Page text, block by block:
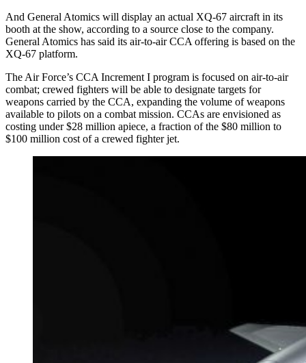
And General Atomics will display an actual XQ-67 aircraft in its
booth at the show, according to a source close to the company.
General Atomics has said its air-to-air CCA offering is based on the
XQ-67 platform.
The Air Force’s CCA Increment I program is focused on air-to-air
combat; crewed fighters will be able to designate targets for
weapons carried by the CCA, expanding the volume of weapons
available to pilots on a combat mission. CCAs are envisioned as
costing under $28 million apiece, a fraction of the $80 million to
$100 million cost of a crewed fighter jet.